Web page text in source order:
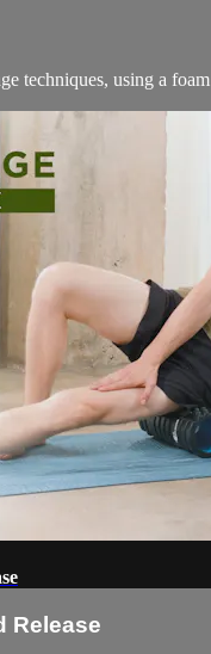
techniques, using a
Release